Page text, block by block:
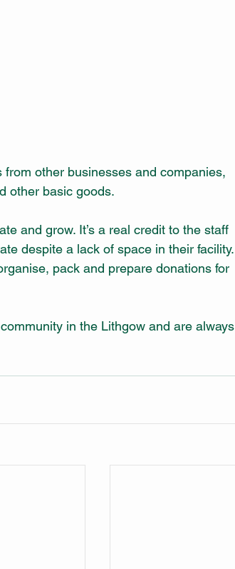
other businesses and companies,
other basic goods.
and grow. It’s a real credit to the staff
despite a lack of space in their facility.
pack and prepare donations for
in the Lithgow and are always